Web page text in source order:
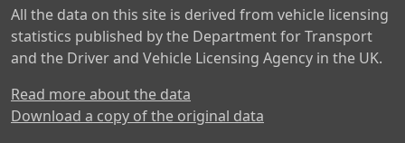
All the data on this site is derived from vehicle licensing
statistics published by the Department for Transport
and the Driver and Vehicle Licensing Agency in the UK.
Read more about the data
Download a copy of the original data